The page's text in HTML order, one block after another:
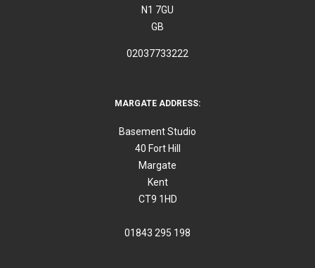
N1 7GU
GB
02037733222
MARGATE ADDRESS:
Basement Studio
40 Fort Hill
Margate
Kent
CT9 1HD
01843 295 198